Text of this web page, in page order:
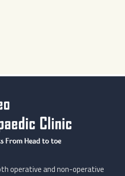
operative and non-operative